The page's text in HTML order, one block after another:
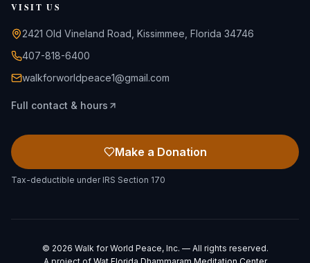
VISIT US
2421 Old Vineland Road, Kissimmee, Florida 34746
407-818-6400
walkforworldpeace1@gmail.com
Full contact & hours
Make a Donation
Tax-deductible under IRS Section 170
© 2026 Walk for World Peace, Inc. — All rights reserved.